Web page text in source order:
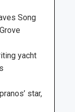
Song
yacht
star,